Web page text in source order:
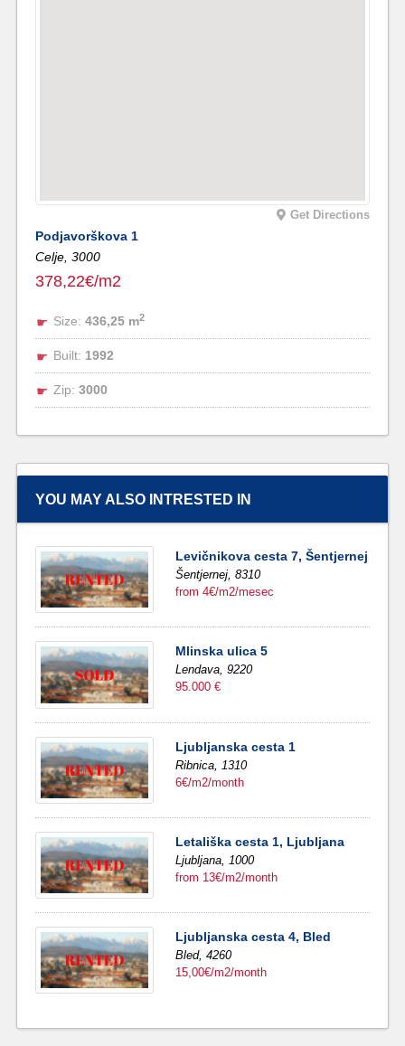
Get Directions
Podjavorškova 1
Celje, 3000
378,22€/m2
Size: 436,25 m2
Built: 1992
Zip: 3000
YOU MAY ALSO INTRESTED IN
Levičnikova cesta 7, Šentjernej
Šentjernej,8310
from 4€/m2/mesec
Mlinska ulica 5
Lendava,9220
95.000 €
Ljubljanska cesta 1
Ribnica,
1310
6€/m2/month
Letališka cesta 1, Ljubljana
Ljubljana,
1000
from 13€/m2/month
Ljubljanska cesta 4, Bled
Bled,4260
15,00€/m2/month